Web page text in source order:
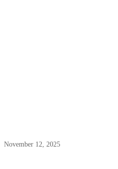
November 12, 2025